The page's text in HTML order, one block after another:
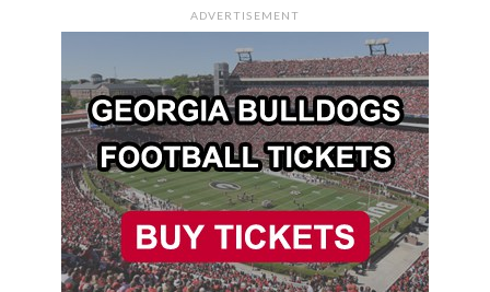
ADVERTISEMENT